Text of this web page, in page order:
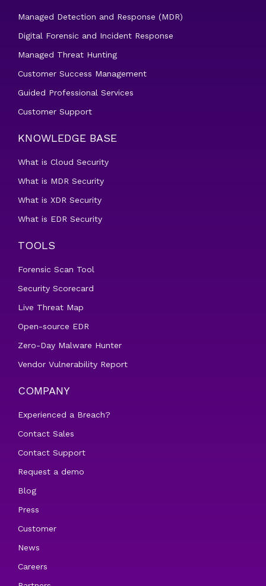
Managed Detection and Response (MDR)
Digital Forensic and Incident Response
Managed Threat Hunting
Customer Success Management
Guided Professional Services
Customer Support
KNOWLEDGE BASE
What is Cloud Security
What is MDR Security
What is XDR Security
What is EDR Security
TOOLS
Forensic Scan Tool
Security Scorecard
Live Threat Map
Open-source EDR
Zero-Day Malware Hunter
Vendor Vulnerability Report
COMPANY
Experienced a Breach?
Contact Sales
Contact Support
Request a demo
Blog
Press
Customer
News
Careers